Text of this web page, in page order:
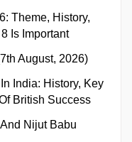
Theme, History,
Is Important
August, 2026)
India: History, Key
British Success
Nijut Babu